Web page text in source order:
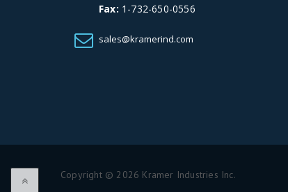
Fax: 1-732-650-0556
sales@kramerind.com
Copyright © 2026 Kramer Industries Inc.